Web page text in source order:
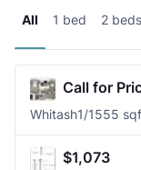
All 1 bed 2 beds
Call for
Whitash1/1555
$1,073